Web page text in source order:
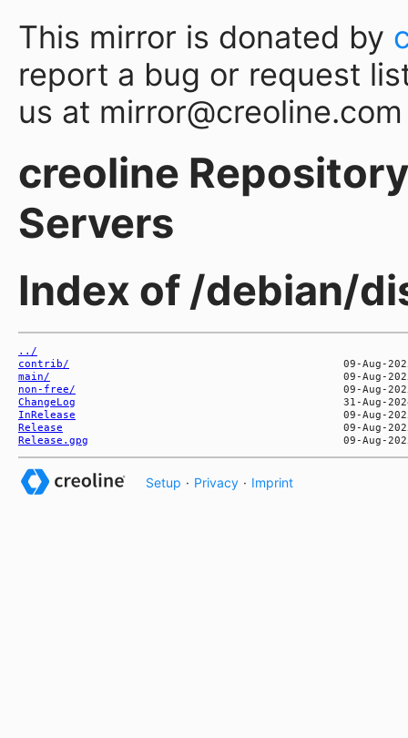
This mirror is donated by
report a bug or request
us at mirror@creoline.com
creoline
Servers
Index of /debian/
../
contrib/
main/
non-free/
ChangeLog
InRelease
Release
Release.gpg
Setup · Privacy · Imprint